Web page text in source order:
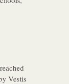
Vestis